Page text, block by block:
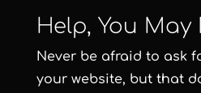
Help, You May
Never be afraid to ask
your website, but that